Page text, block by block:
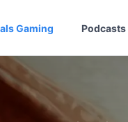
Gaming Podcasts